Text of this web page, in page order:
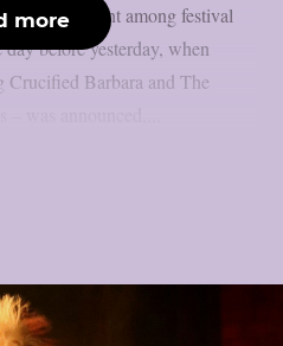
Discontent among festival
before yesterday, when
Crucified Barbara and The
more